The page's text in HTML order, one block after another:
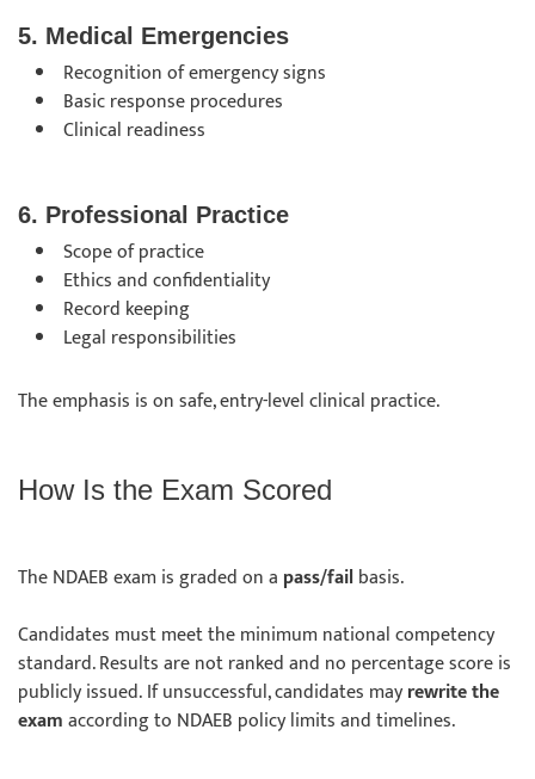
5. Medical Emergencies
Recognition of emergency signs
Basic response procedures
Clinical readiness
6. Professional Practice
Scope of practice
Ethics and confidentiality
Record keeping
Legal responsibilities
The emphasis is on safe, entry-level clinical practice.
How Is the Exam Scored
The NDAEB exam is graded on a pass/failbasis.
Candidates must meet the minimum national competency
standard. Results are not ranked and no percentage score is
publicly issued. If unsuccessful, candidates mayrewrite the
examaccording to NDAEB policy limits and timelines.